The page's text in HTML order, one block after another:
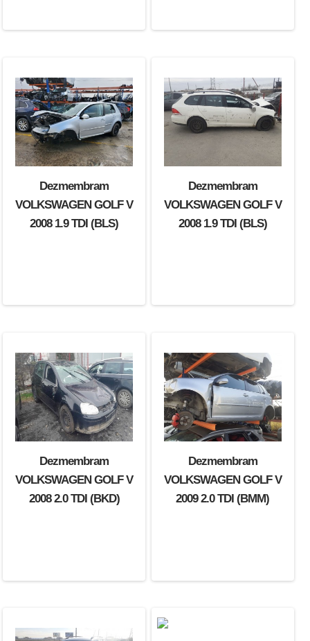
Dezmembram
VOLKSWAGEN GOLF V
2008 1.9 TDI (BLS)
Dezmembram
VOLKSWAGEN GOLF V
2008 1.9 TDI (BLS)
Dezmembram
VOLKSWAGEN GOLF V
2008 2.0 TDI (BKD)
Dezmembram
VOLKSWAGEN GOLF V
2009 2.0 TDI (BMM)